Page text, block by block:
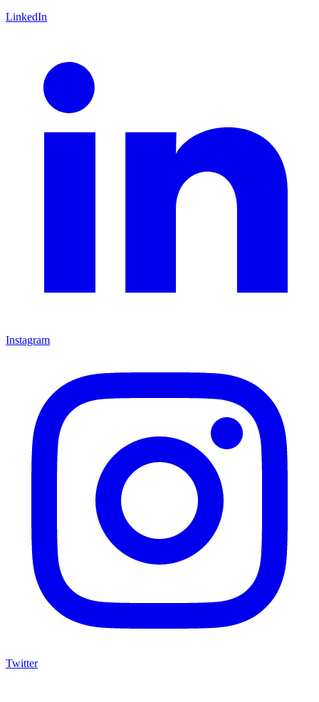
LinkedIn
Instagram
Twitter